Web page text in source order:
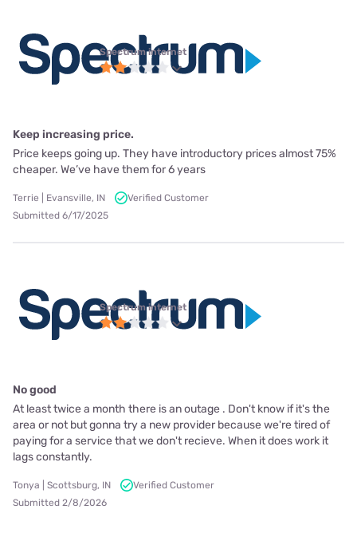
Spectrum internet
Keep increasing price.
Price keeps going up. They have introductory prices almost 75%
cheaper. We’ve have them for 6 years
Terrie | Evansville, IN
Verified Customer
Submitted 6/17/2025
Spectrum internet
No good
At least twice a month there is an outage . Don't know if it's the
area or not but gonna try a new provider because we're tired of
paying for a service that we don't recieve. When it does work it
lags constantly.
Tonya | Scottsburg, IN
Verified Customer
Submitted 2/8/2026